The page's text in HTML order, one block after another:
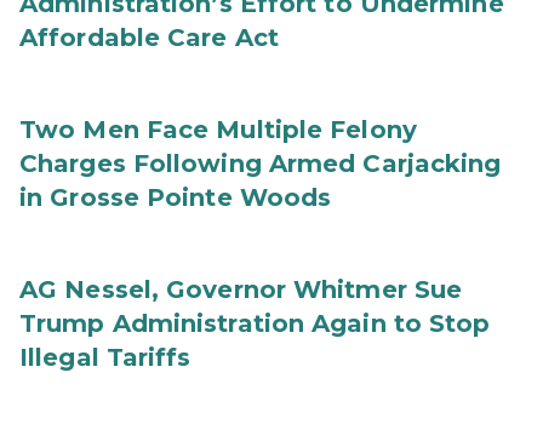
Affordable Care Act
Two Men Face Multiple Felony
Charges Following Armed Carjacking
in Grosse Pointe Woods
AG Nessel, Governor Whitmer Sue
Trump Administration Again to Stop
Illegal Tariffs